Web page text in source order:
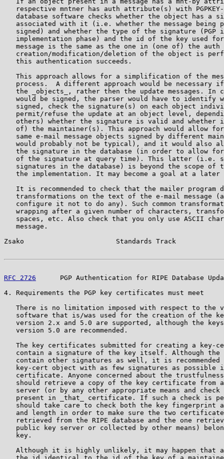
respective mntner has auth attribute(s) with
database software checks whether the object has a
associated with it (i.e. whether the message being
signed) and whether the type of the signature (PGP
implementation phase) and the id of the key used
message is the same as the one in (one of) the auth
creation/modification/deletion of the object is
   this authentication succeeds.
This approach allows for a simplification of the
process.  A different approach would be necessary
the _objects_, rather then the update messages. In
would be signed, the parser would have to identify
signed, check the signature(s) on each object
permit/refuse the update at an object level,
others) whether the signature is valid and whether
of) the maintainer(s). This approach would allow
same e-mail message objects signed by different
would probably not be typical), and it would also
the signature in the database (in order to allow
of the signature at query time). This latter (i.e.
signatures in the database) is beyond the scope of
the implementation. It may become a goal at a later
It is recommended to check that the mailer program
transformations on the text of the e-mail message
configure it not to do any). Such common
wrapping after a given number of characters,
spaces, etc. Also check that you only use ASCII
   message.
Zsako                       Standards Track
RFC 2726
PGP Authentication for RIPE Database
4. Requirements the PGP key certificates must meet
There is no limitation imposed with respect to the
software that is/was used for the creation of the
version 2.x and 5.0 are supported, although the
   version 5.0 are recommended.
The key certificates submitted for creating a key-
contain a signature of the key itself. Although the
contain other signatures as well, it is recommended
key-cert object with as few signatures as possible
certificate. Anyone concerned about the
should retrieve a copy of the key certificate from
server (or by any other appropriate means and check
present in _that_ certificate. If such a check is
should take care to check both the key fingerprint
and length in order to make sure the two
retrieved from the RIPE database and the one
public key server or collected by other means)
   key.
Although it is highly unlikely, it may happen that